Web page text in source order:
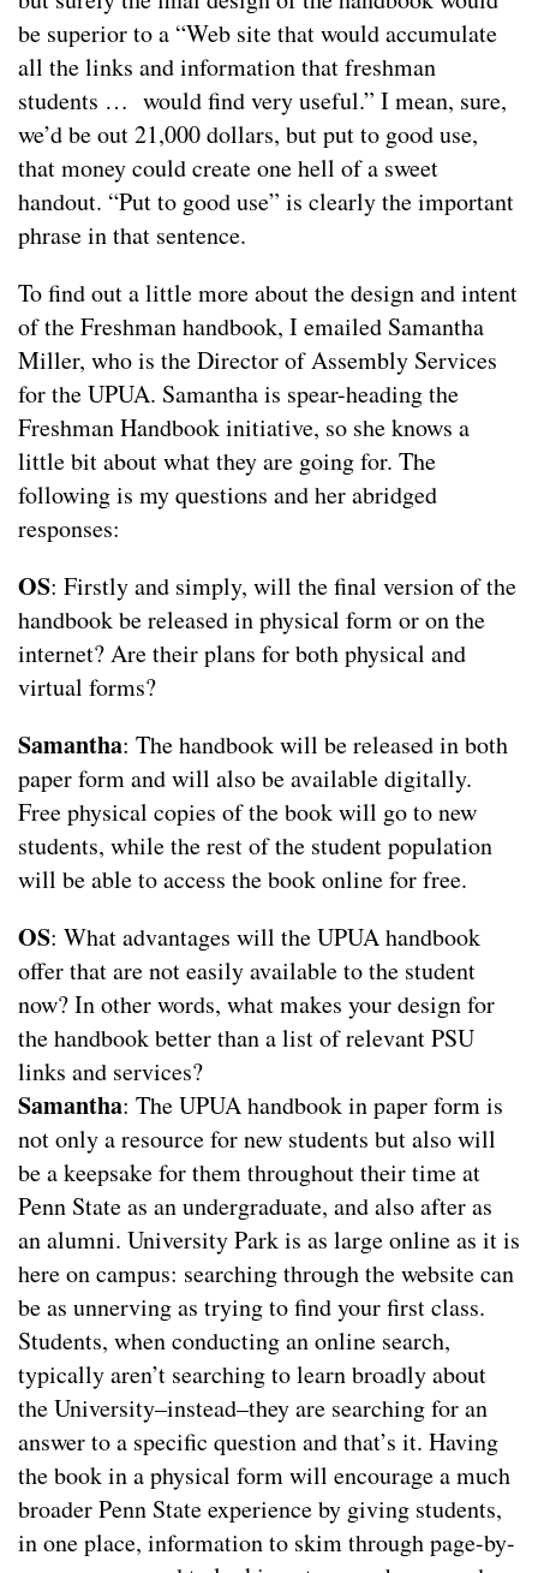
be superior to a “Web site that would accumulate
all the links and information that freshman
students … would find very useful.” I mean, sure,
we’d be out 21,000 dollars, but put to good use,
that money could create one hell of a sweet
handout. “Put to good use” is clearly the important
phrase in that sentence.
To find out a little more about the design and intent
of the Freshman handbook, I emailed Samantha
Miller, who is the Director of Assembly Services
for the UPUA. Samantha is spear-heading the
Freshman Handbook initiative, so she knows a
little bit about what they are going for. The
following is my questions and her abridged
responses:
OS: Firstly and simply, will the final version of the
handbook be released in physical form or on the
internet? Are their plans for both physical and
virtual forms?
Samantha: The handbook will be released in both
paper form and will also be available digitally.
Free physical copies of the book will go to new
students, while the rest of the student population
will be able to access the book online for free.
OS: What advantages will the UPUA handbook
offer that are not easily available to the student
now? In other words, what makes your design for
the handbook better than a list of relevant PSU
links and services?
Samantha: The UPUA handbook in paper form is
not only a resource for new students but also will
be a keepsake for them throughout their time at
Penn State as an undergraduate, and also after as
an alumni. University Park is as large online as it is
here on campus: searching through the website can
be as unnerving as trying to find your first class.
Students, when conducting an online search,
typically aren’t searching to learn broadly about
the University–instead–they are searching for an
answer to a specific question and that’s it. Having
the book in a physical form will encourage a much
broader Penn State experience by giving students,
in one place, information to skim through page-by-